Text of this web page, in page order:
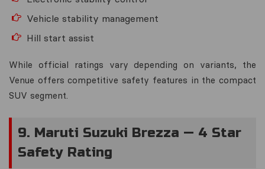
Vehicle stability management
Hill start assist
While official ratings vary depending on variants, the
Venue offers competitive safety features in the compact
SUV segment.
9. Maruti Suzuki Brezza — 4 Star
Safety Rating